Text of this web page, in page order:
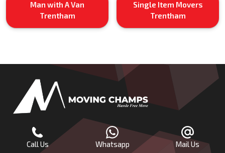
Man with A Van
Trentham
Single Item Movers
Trentham
Call Us Whatsapp Mail Us